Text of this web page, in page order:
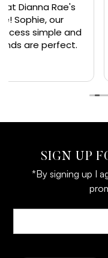
I have had
have got a few
wife from here.
the people that
great and I
everyone get
line jewelry and
SIGN UP
*By signing up I